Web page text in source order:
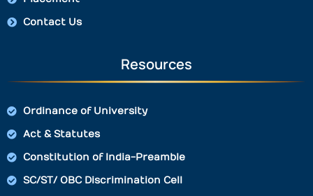
Contact Us
Resources
Ordinance of University
Act & Statutes
Constitution of India-Preamble
SC/ST/ OBC Discrimination Cell